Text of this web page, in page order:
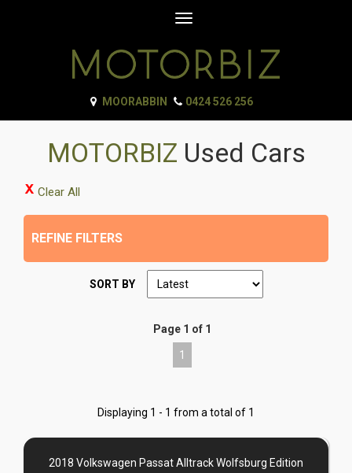
Toggle
MOORABBIN 0424 526 256
MOTORBIZ Used Cars
Clear All
REFINE FILTERS
SORT BY
Page 1 of 1
1
Displaying 1 - 1 from a total of 1
2018 Volkswagen Passat Alltrack Wolfsburg Edition